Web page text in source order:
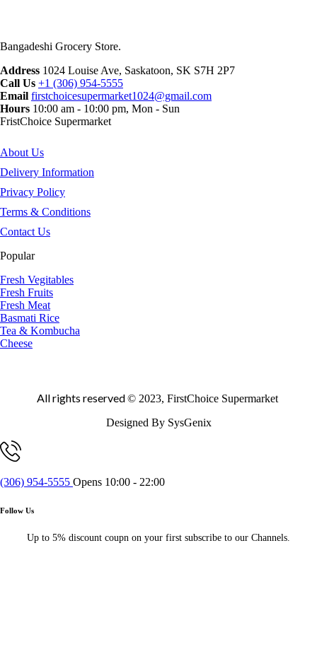
Bangadeshi Grocery Store.
Address 1024 Louise Ave, Saskatoon, SK S7H 2P7
Call Us +1 (306) 954-5555
Email firstchoicesupermarket1024@gmail.com
Hours 10:00 am - 10:00 pm, Mon - Sun
FristChoice Supermarket
About Us
Delivery Information
Privacy Policy
Terms & Conditions
Contact Us
Popular
Fresh Vegitables
Fresh Fruits
Fresh Meat
Basmati Rice
Tea & Kombucha
Cheese
All rights reserved© 2023, FirstChoice Supermarket
Designed By SysGenix
(306) 954-5555 Opens 10:00 - 22:00
Follow Us
Up to 5% discount coupn on your first subscribe to our Channels.